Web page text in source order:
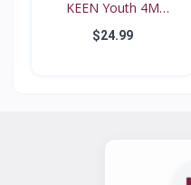
KEEN Youth 4M
Waterproo...
$24.99